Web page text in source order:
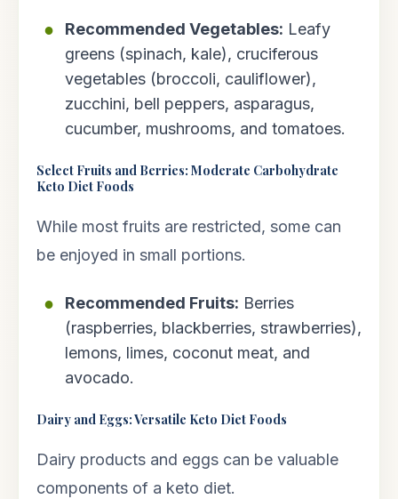
Recommended Vegetables: Leafy
greens (spinach, kale), cruciferous
vegetables (broccoli, cauliflower),
zucchini, bell peppers, asparagus,
cucumber, mushrooms, and tomatoes.
Select Fruits and Berries: Moderate Carbohydrate
Keto Diet Foods
While most fruits are restricted, some can
be enjoyed in small portions.
Recommended Fruits: Berries
(raspberries, blackberries, strawberries),
lemons, limes, coconut meat, and
avocado.
Dairy and Eggs: Versatile Keto Diet Foods
Dairy products and eggs can be valuable
components of a keto diet.